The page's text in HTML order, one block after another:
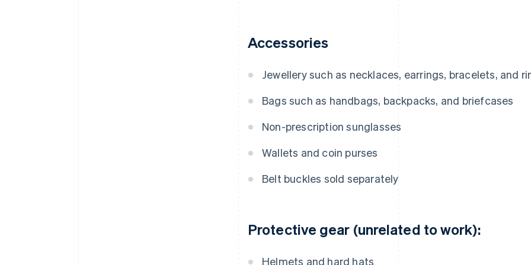
Accessories
Jewellery such as necklaces, earrings, bracelets, and
Bags such as handbags, backpacks, and briefcases
Non-prescription sunglasses
Wallets and coin purses
Belt buckles sold separately
Protective gear (unrelated to work):
Helmets and hard hats